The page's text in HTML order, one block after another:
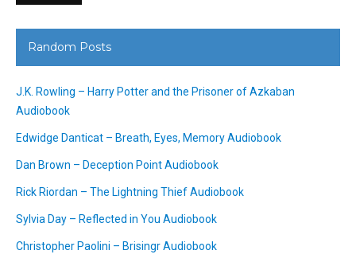
Random Posts
J.K. Rowling – Harry Potter and the Prisoner of Azkaban
Audiobook
Edwidge Danticat – Breath, Eyes, Memory Audiobook
Dan Brown – Deception Point Audiobook
Rick Riordan – The Lightning Thief Audiobook
Sylvia Day – Reflected in You Audiobook
Christopher Paolini – Brisingr Audiobook